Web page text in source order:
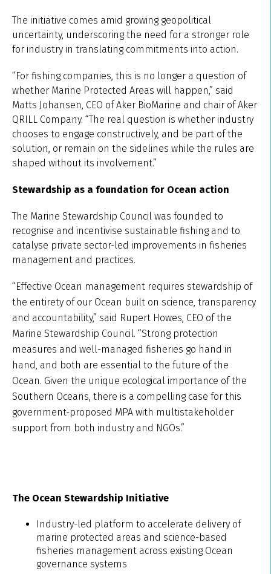
The initiative comes amid growing geopolitical
uncertainty, underscoring the need for a stronger role
for industry in translating commitments into action.
“For fishing companies, this is no longer a question of
whether Marine Protected Areas will happen,” said
Matts Johansen, CEO of Aker BioMarine and chair of Aker
QRILL Company. “The real question is whether industry
chooses to engage constructively, and be part of the
solution, or remain on the sidelines while the rules are
shaped without its involvement.”
Stewardship as a foundation for Ocean action
The Marine Stewardship Council was founded to
recognise and incentivise sustainable fishing and to
catalyse private sector-led improvements in fisheries
management and practices.
“Effective Ocean management requires stewardship of
the entirety of our Ocean built on science, transparency
and accountability,” said Rupert Howes, CEO of the
Marine Stewardship Council. “Strong protection
measures and well-managed fisheries go hand in
hand, and both are essential to the future of the
Ocean. Given the unique ecological importance of the
Southern Oceans, there is a compelling case for this
government-proposed MPA with multistakeholder
support from both industry and NGOs.”
The Ocean Stewardship Initiative
Industry-led platform to accelerate delivery of
marine protected areas and science-based
fisheries management across existing Ocean
governance systems